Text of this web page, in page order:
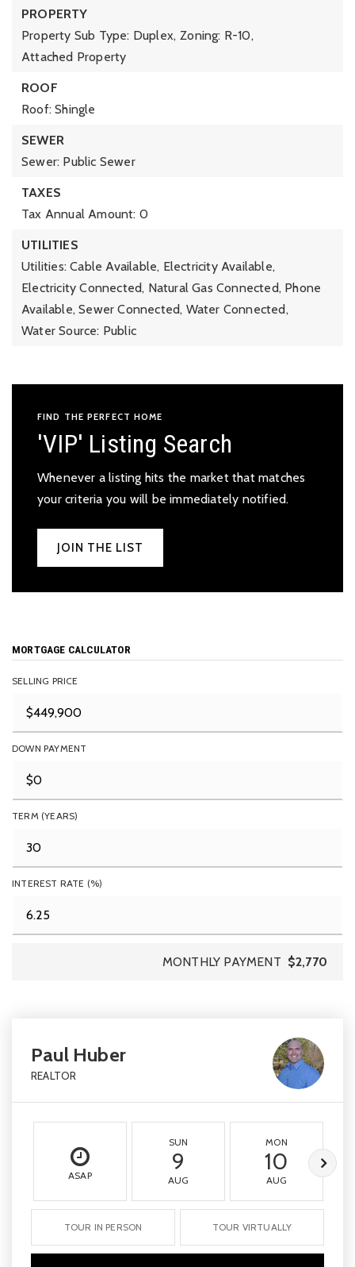
PROPERTY
Property Sub Type: Duplex, Zoning: R-10,
Attached Property
ROOF
Roof: Shingle
SEWER
Sewer: Public Sewer
TAXES
Tax Annual Amount: 0
UTILITIES
Utilities: Cable Available, Electricity Available,
Electricity Connected, Natural Gas Connected, Phone
Available, Sewer Connected, Water Connected,
Water Source: Public
FIND THE PERFECT HOME
'VIP' Listing Search
Whenever a listing hits the market that matches
your criteria you will be immediately notified.
JOIN THE LIST
MORTGAGE CALCULATOR
SELLING PRICE
DOWN PAYMENT
TERM (YEARS)
INTEREST RATE (%)
MONTHLY PAYMENT $2,770
Paul Huber
REALTOR
ASAP
SUN
9
AUG
MON
10
AUG
TOUR IN PERSON TOUR VIRTUALLY